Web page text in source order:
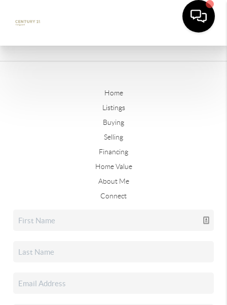
Home
Listings
Buying
Selling
Financing
Home Value
About Me
Connect